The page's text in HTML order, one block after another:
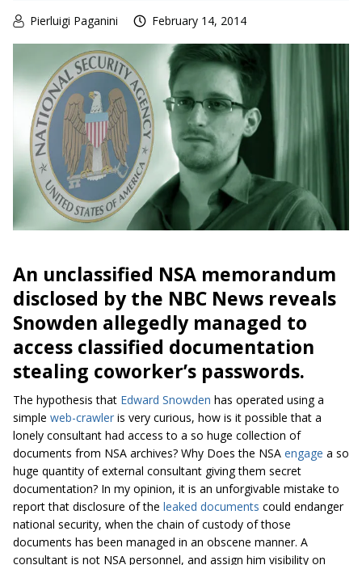
Pierluigi Paganini February 14, 2014
An unclassified NSA memorandum
disclosed by the NBC News reveals
Snowden allegedly managed to
access classified documentation
stealing coworker’s passwords.
The hypothesis that Edward Snowden has operated using a
simple web-crawler is very curious, how is it possible that a
lonely consultant had access to a so huge collection of
documents from NSA archives? Why Does the NSA engage a so
huge quantity of external consultant giving them secret
documentation? In my opinion, it is an unforgivable mistake to
report that disclosure of the leaked documents could endanger
national security, when the chain of custody of those
documents has been managed in an obscene manner. A
consultant is not NSA personnel, and assign him visibility on